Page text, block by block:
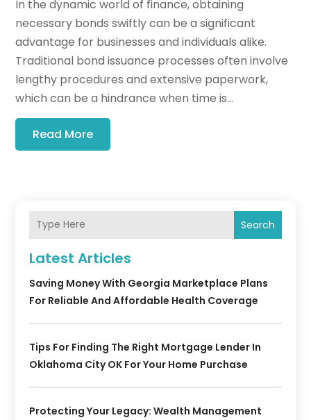
In the dynamic world of finance, obtaining
necessary bonds swiftly can be a significant
advantage for businesses and individuals alike.
Traditional bond issuance processes often involve
lengthy procedures and extensive paperwork,
which can be a hindrance when time is...
Read More
Search
Latest Articles
Saving Money With Georgia Marketplace Plans
For Reliable And Affordable Health Coverage
Tips For Finding The Right Mortgage Lender In
Oklahoma City OK For Your Home Purchase
Protecting Your Legacy: Wealth Management